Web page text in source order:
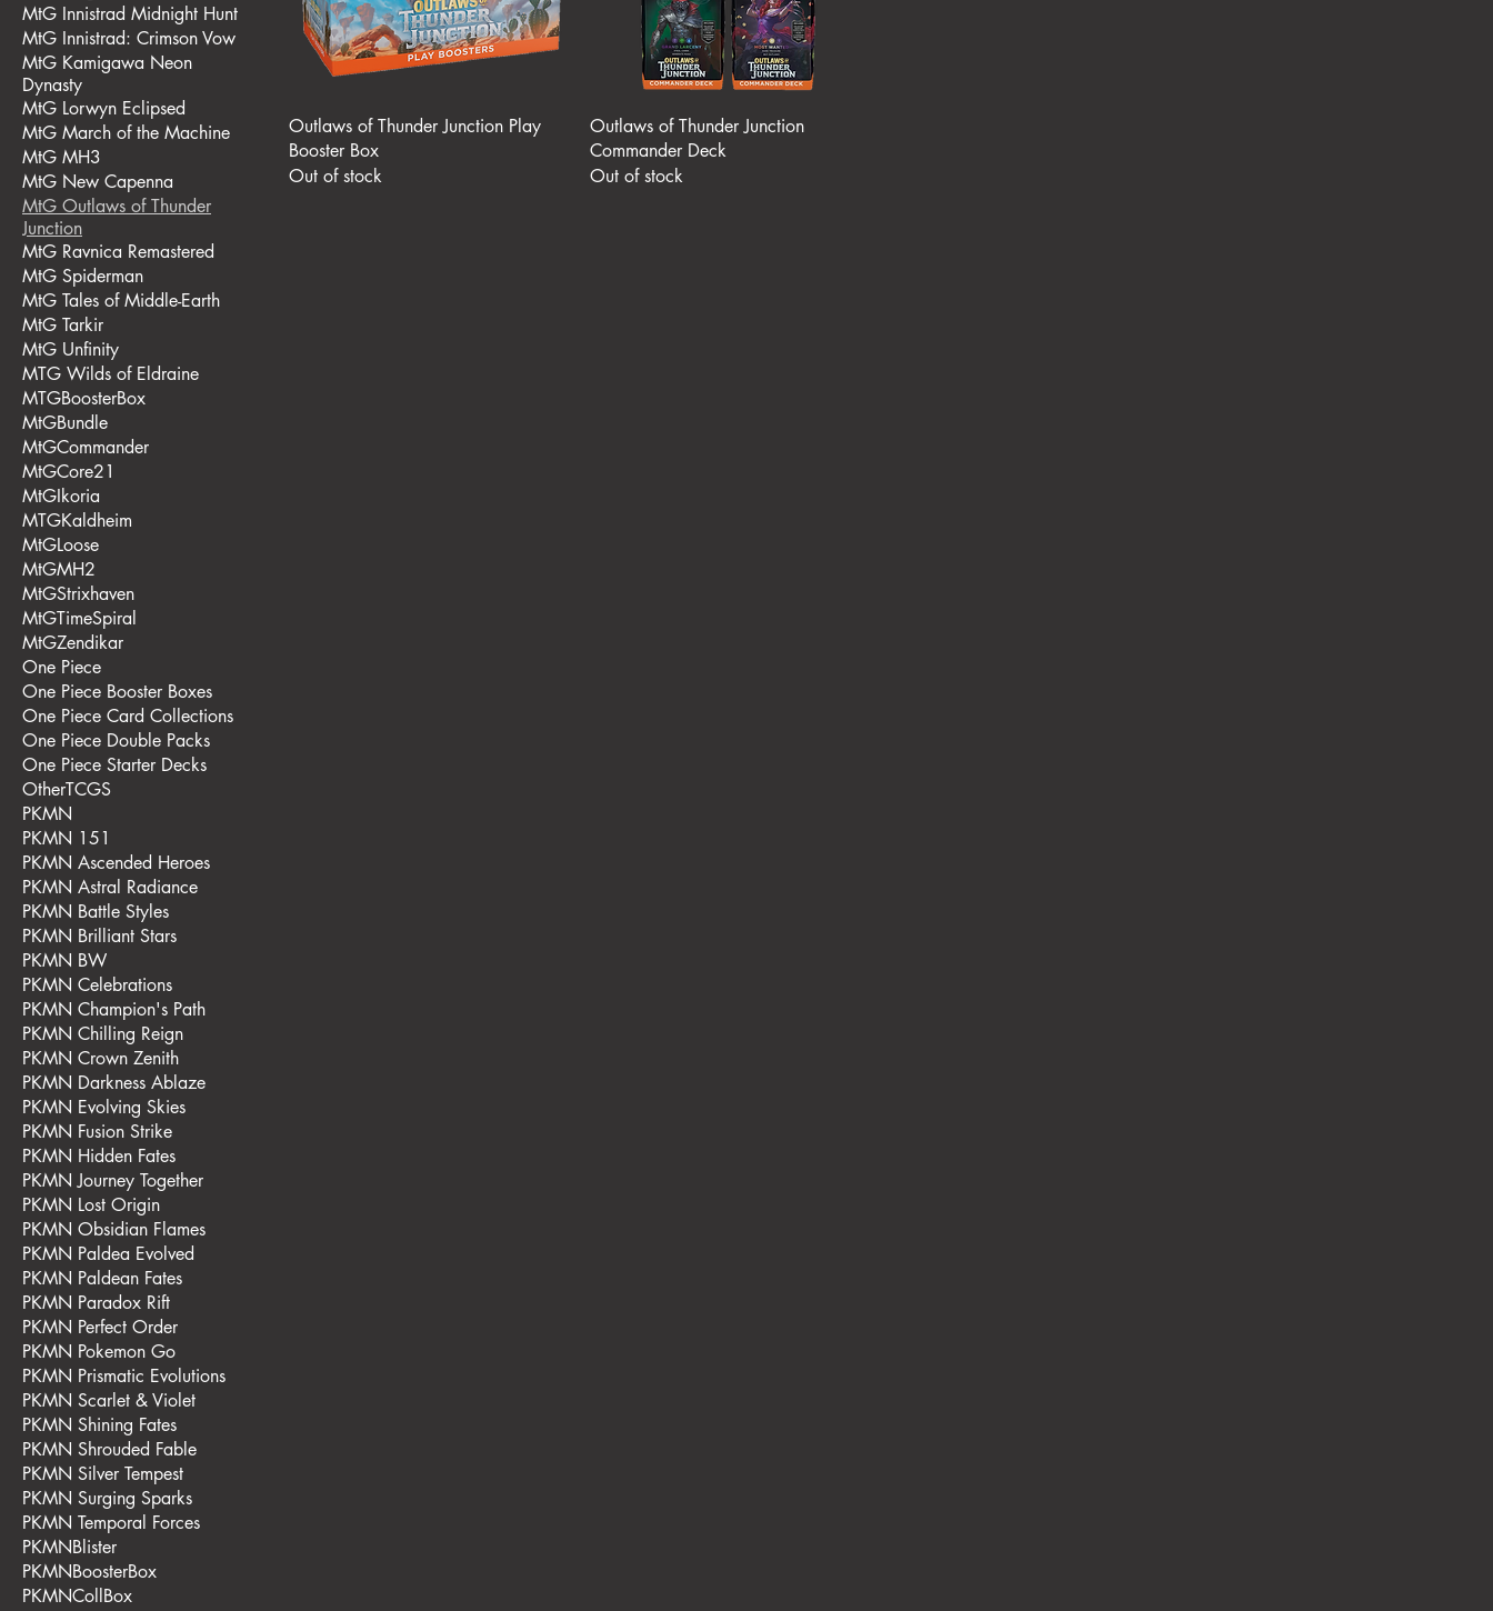
MtG Innistrad Midnight Hunt
MtG Innistrad: Crimson Vow
MtG Kamigawa Neon
Dynasty
MtG Lorwyn Eclipsed
MtG March of the Machine
MtG MH3
MtG New Capenna
MtG Outlaws of Thunder
Junction
MtG Ravnica Remastered
MtG Spiderman
MtG Tales of Middle-Earth
MtG Tarkir
MtG Unfinity
MTG Wilds of Eldraine
MTGBoosterBox
MtGBundle
MtGCommander
MtGCore21
MtGIkoria
MTGKaldheim
MtGLoose
MtGMH2
MtGStrixhaven
MtGTimeSpiral
MtGZendikar
One Piece
One Piece Booster Boxes
One Piece Card Collections
One Piece Double Packs
One Piece Starter Decks
OtherTCGS
PKMN
PKMN 151
PKMN Ascended Heroes
PKMN Astral Radiance
PKMN Battle Styles
PKMN Brilliant Stars
PKMN BW
PKMN Celebrations
PKMN Champion's Path
PKMN Chilling Reign
PKMN Crown Zenith
PKMN Darkness Ablaze
PKMN Evolving Skies
PKMN Fusion Strike
PKMN Hidden Fates
PKMN Journey Together
PKMN Lost Origin
PKMN Obsidian Flames
PKMN Paldea Evolved
PKMN Paldean Fates
PKMN Paradox Rift
PKMN Perfect Order
PKMN Pokemon Go
PKMN Prismatic Evolutions
PKMN Scarlet & Violet
PKMN Shining Fates
PKMN Shrouded Fable
PKMN Silver Tempest
PKMN Surging Sparks
PKMN Temporal Forces
PKMNBlister
PKMNBoosterBox
PKMNCollBox
Outlaws of Thunder Junction Play
Booster Box
Out of stock
Outlaws of Thunder Junction
Commander Deck
Out of stock